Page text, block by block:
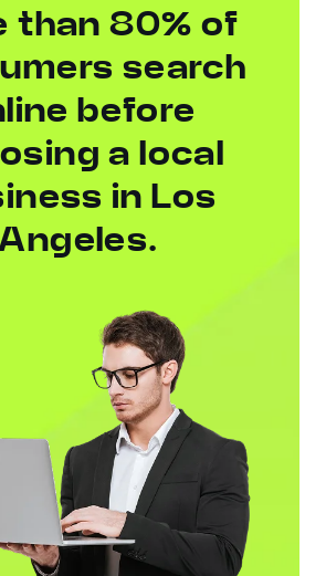
than 80% of
search
before
a local
in Los